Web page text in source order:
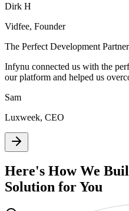
Dirk H
Vidfee, Founder
The Perfect Development
Infynu connected us with the
our platform and helped us
Sam
Luxweek, CEO
Here's How We
Solution for You